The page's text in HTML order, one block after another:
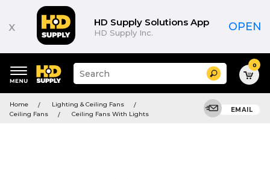
x HD Supply Solutions App
HD Supply Inc. OPEN
keywords
menu
Suggested
site
and
search
Search 0
Home
Lighting & Ceiling Fans
Ceiling Fans
Ceiling Fans With Lights
EMAIL